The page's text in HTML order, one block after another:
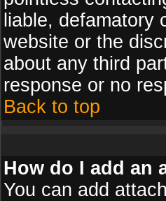
liable, defamatory
website or the
about any third
response or no
Back to top
How do I add an
You can add